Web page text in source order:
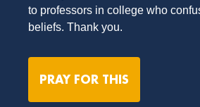
to professors in college who
beliefs. Thank you.
PRAY FOR THIS